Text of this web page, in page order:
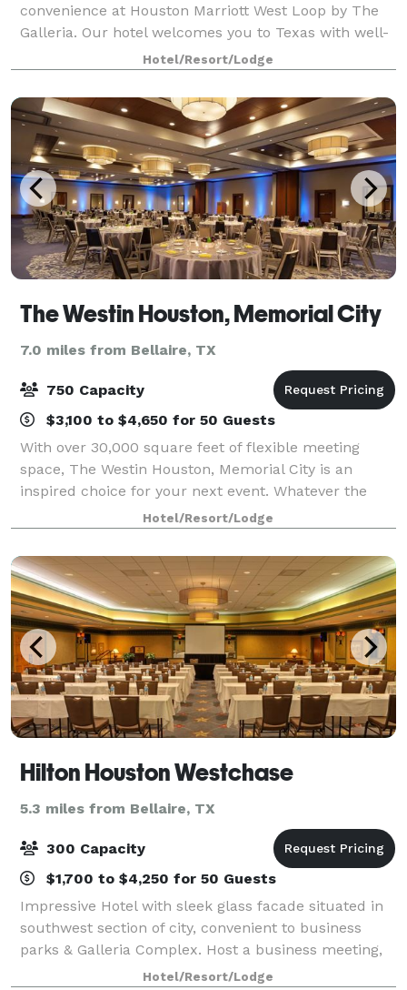
convenience at Houston Marriott West Loop by The
Galleria. Our hotel welcomes you to Texas with well-
appointed rooms, exceptional service and amenities.
Those hosting meetings or social gather
Hotel/Resort/Lodge
The Westin Houston, Memorial City
7.0 miles from Bellaire, TX
750 Capacity
$3,100 to $4,650 for 50 Guests
With over 30,000 square feet of flexible meeting
space, The Westin Houston, Memorial City is an
inspired choice for your next event. Whatever the
size or occasion, our knowledgeable staff,
customized menu options, and in-house amenities
wil
Hotel/Resort/Lodge
Hilton Houston Westchase
5.3 miles from Bellaire, TX
300 Capacity
$1,700 to $4,250 for 50 Guests
Impressive Hotel with sleek glass facade situated in
southwest section of city, convenient to business
parks & Galleria Complex. Host a business meeting,
black tie gala and wedding celebration at the Hilton
Hotel/Resort/Lodge